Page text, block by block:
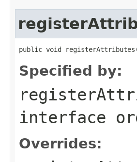
public void
Specified by:
interface
Overrides: